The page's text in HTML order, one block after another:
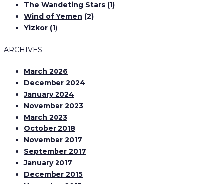
The Wandeting Stars (1)
Wind of Yemen (2)
Yizkor (1)
ARCHIVES
March 2026
December 2024
January 2024
November 2023
March 2023
October 2018
November 2017
September 2017
January 2017
December 2015